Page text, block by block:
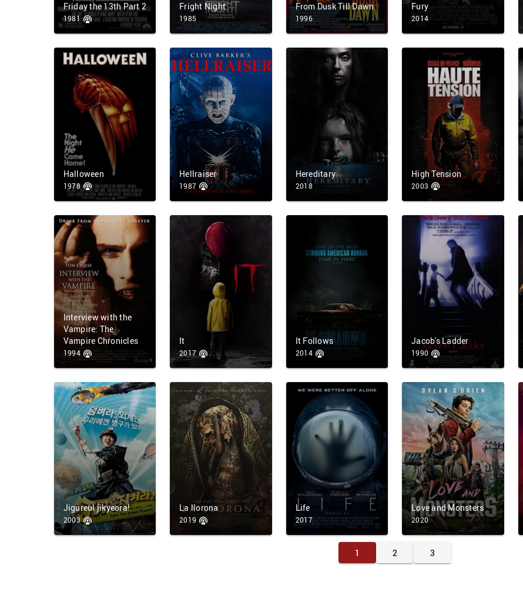
Friday the 13th Part 2
1981
Fright Night
1985
From Dusk Till Dawn
1996
Fury
2014
Halloween
1978
Hellraiser
1987
Hereditary
2018
High Tension
2003
Interview with the
Vampire: The
Vampire Chronicles
1994
It
2017
It Follows
2014
Jacob's Ladder
1990
Jigureul jikyeora!
2003
La llorona
2019
Life
2017
Love and Monsters
2020
1 2 3